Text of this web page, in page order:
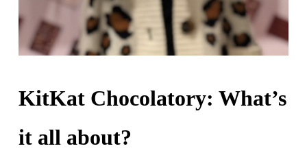
KitKat Chocolatory: What’s
it all about?